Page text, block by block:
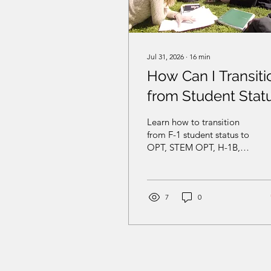
Jul 31, 2026 ∙ 16 min
How Can I
from Student
to Work Status in
the United States?
Learn how to transition
from F-1 student status to
OPT, STEM OPT, H-1B,
pathway.
7 0